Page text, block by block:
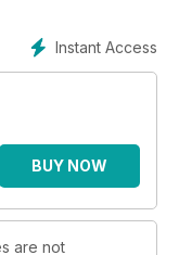
Instant Access
BUY NOW
are not